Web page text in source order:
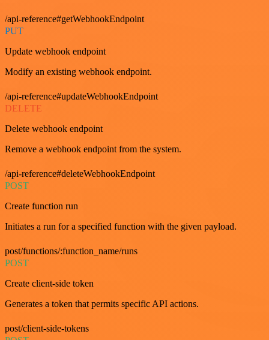
/api-reference#getWebhookEndpoint
PUT
Update webhook endpoint
Modify an existing webhook endpoint.
/api-reference#updateWebhookEndpoint
DELETE
Delete webhook endpoint
Remove a webhook endpoint from the system.
/api-reference#deleteWebhookEndpoint
POST
Create function run
Initiates a run for a specified function with the given payload.
post/functions/:function_name/runs
POST
Create client-side token
Generates a token that permits specific API actions.
post/client-side-tokens